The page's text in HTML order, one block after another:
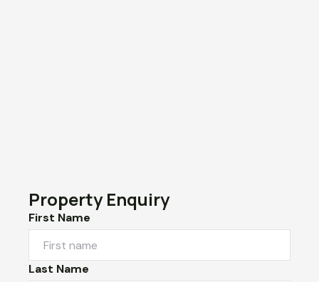
Property Enquiry
First Name
Last Name